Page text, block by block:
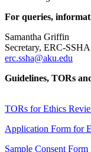
For queries,
Samantha Griffin
Secretary, ERC-SSHA
erc.ssha@aku.edu
Guidelines, TORs
TORs for Ethics
Application Form for
Sample Consent